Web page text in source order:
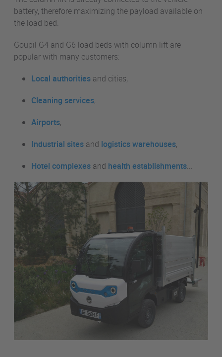
battery, therefore maximizing the payload available on
the load bed.
Goupil G4 and G6 load beds with column lift are
popular with many customers:
Local authorities and cities,
Cleaning services,
Airports,
Industrial sites and logistics warehouses,
Hotel complexes and health establishments...